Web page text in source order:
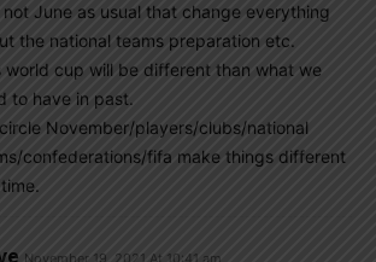
not June as usual that change everything
the national teams preparation etc.
world cup will be different than what we
to have in past.
November/players/clubs/national
confederations/fifa make things different
November 19, 2021 At 10:41 am